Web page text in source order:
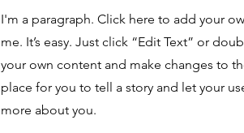
I'm a paragraph. Click here to add your
me. It’s easy. Just click “Edit Text” or
your own content and make changes to
place for you to tell a story and let your
more about you.